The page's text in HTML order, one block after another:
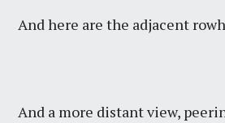
And here are the adjacent
And a more distant view,